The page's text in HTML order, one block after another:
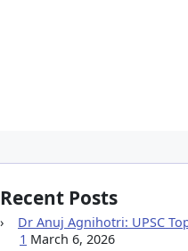
Recent Posts
Dr Anuj Agnihotri: UPSC
1 March 6, 2026